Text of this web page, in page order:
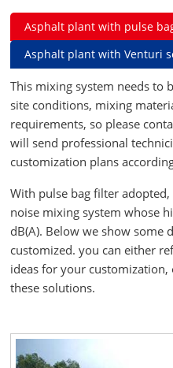
Asphalt plant with pulse
Asphalt plant with Venturi
This mixing system needs to
site conditions, mixing
requirements, so please
will send professional
customization plans
With pulse bag filter
noise mixing system whose
dB(A). Below we show some
customized. you can either
ideas for your
these solutions.